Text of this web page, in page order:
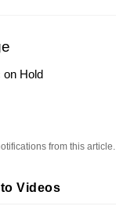
Hold
from this article.
Videos